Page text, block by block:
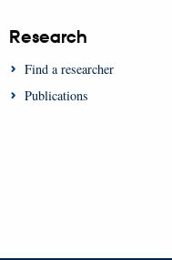
Research
Find a researcher
Publications